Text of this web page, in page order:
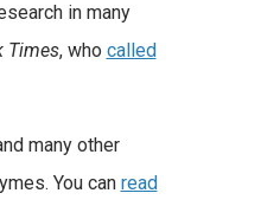
in many
Times, who called
many other
You can read